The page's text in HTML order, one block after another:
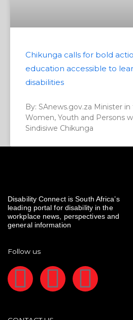
Chikunga calls for bold
education accessible to
disabilities
By: SAnews.gov.za Minister
Women, Youth and Persons
Sindisiwe Chikunga
Disability Connect is South Africa’s
leading portal for disability in the
workplace news, perspectives and
general information
Follow us
F
I
L